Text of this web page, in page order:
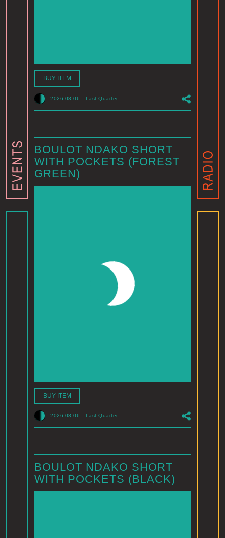
BUY ITEM
2026.08.06 - Last Quarter
BOULOT NDAKO SHORT
WITH POCKETS (FOREST
GREEN)
BUY ITEM
2026.08.06 - Last Quarter
BOULOT NDAKO SHORT
WITH POCKETS (BLACK)